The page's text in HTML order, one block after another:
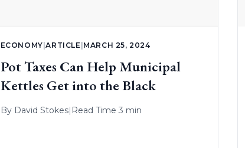
ECONOMY |ARTICLE MARCH 25, 2024
Pot Taxes Can Help Municipal
Kettles Get into the Black
By David Stokes| Read Time 3 min